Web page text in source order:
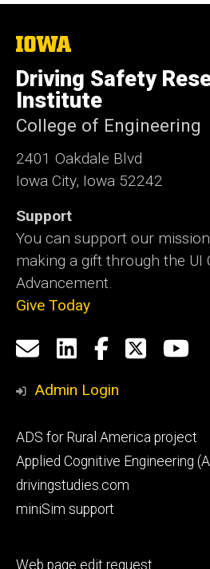
The
of
Iowa
Driving Safety
Institute
College of Engineering
2401 Oakdale Blvd
Iowa City, Iowa 52242
Support
You can support our
making a gift through the UI
Advancement.
Give Today
Social
Media
Email
us
LinkedIn
Facebook
X
Admin Login
Footer
primary
ADS for Rural America project
Applied Cognitive Engineering
drivingstudies.com
miniSim support
Footer
Web page edit request